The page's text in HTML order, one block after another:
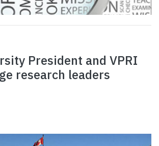
President and VPRI
research leaders